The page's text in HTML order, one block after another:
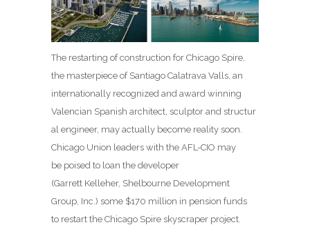
The restarting of construction for Chicago Spire,
the masterpiece of Santiago Calatrava Valls, an
internationally recognized and award winning
Valencian Spanish architect, sculptor and structur
al engineer, may actually become reality soon.
Chicago Union leaders with the AFL-CIO may
be poised to loan the developer
(Garrett Kelleher, Shelbourne Development
Group, Inc.) some $170 million in pension funds
to restart the Chicago Spire skyscraper project.